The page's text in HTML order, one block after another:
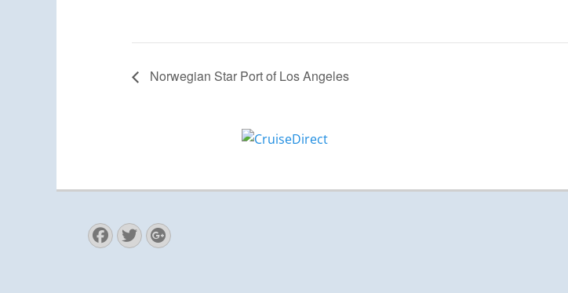
Norwegian Star Port of Los Angeles
Facebook
Twitter
Googleplus